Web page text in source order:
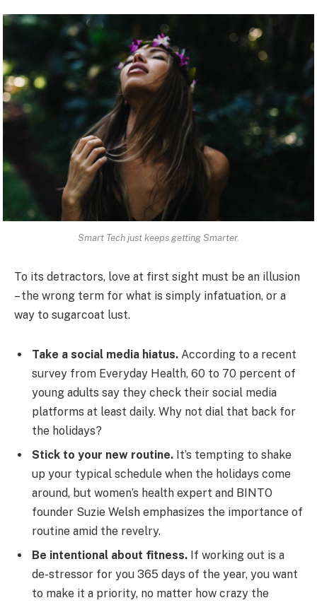
Smart Tech just keeps getting Smarter.
To its detractors, love at first sight must be an illusion
– the wrong term for what is simply infatuation, or a
way to sugarcoat lust.
Take a social media hiatus. According to a recent
survey from Everyday Health, 60 to 70 percent of
young adults say they check their social media
platforms at least daily. Why not dial that back for
the holidays?
Stick to your new routine. It’s tempting to shake
up your typical schedule when the holidays come
around, but women’s health expert and BINTO
founder Suzie Welsh emphasizes the importance of
routine amid the revelry.
Be intentional about fitness. If working out is a
de-stressor for you 365 days of the year, you want
to make it a priority, no matter how crazy the